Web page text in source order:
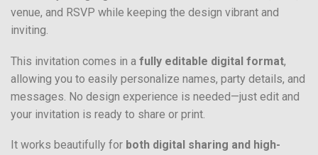
venue, and RSVP while keeping the design vibrant and
inviting.
This invitation comes in a fully editable digital format,
allowing you to easily personalize names, party details, and
messages. No design experience is needed—just edit and
your invitation is ready to share or print.
It works beautifully for both digital sharing and high-